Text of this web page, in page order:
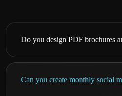
Do you design PDF brochures
Can you create monthly social